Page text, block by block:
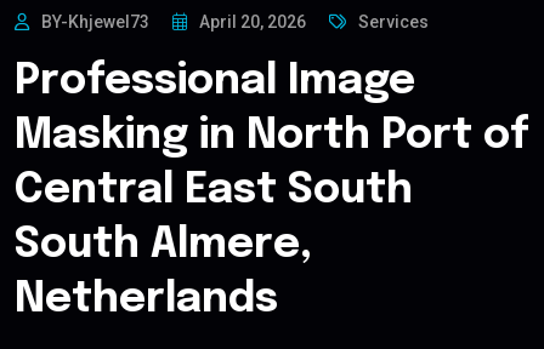
BY-Khjewel73 April 20, 2026 Services
Professional Image
Masking in North Port of
Central East South
South Almere,
Netherlands